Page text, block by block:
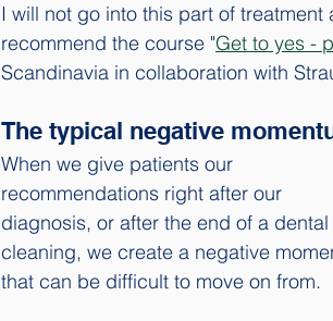
I will not go into this part of
recommend the course "Get to yes -
Scandinavia in collaboration with
The typical negative
When we give patients our
recommendations right after our
diagnosis, or after the end of a dental
cleaning, we create a negative
that can be difficult to move on from.